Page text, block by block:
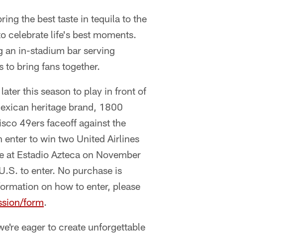
the best taste in tequila to the
celebrate life's best moments.
an in-stadium bar serving
to bring fans together.
this season to play in front of
heritage brand, 1800
49ers faceoff against the
enter to win two United Airlines
Estadio Azteca on November
to enter. No purchase is
on how to enter, please
form.
eager to create unforgettable